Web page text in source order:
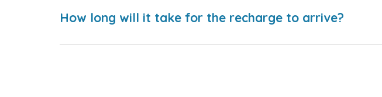
How long will it take for the recharge to arrive?